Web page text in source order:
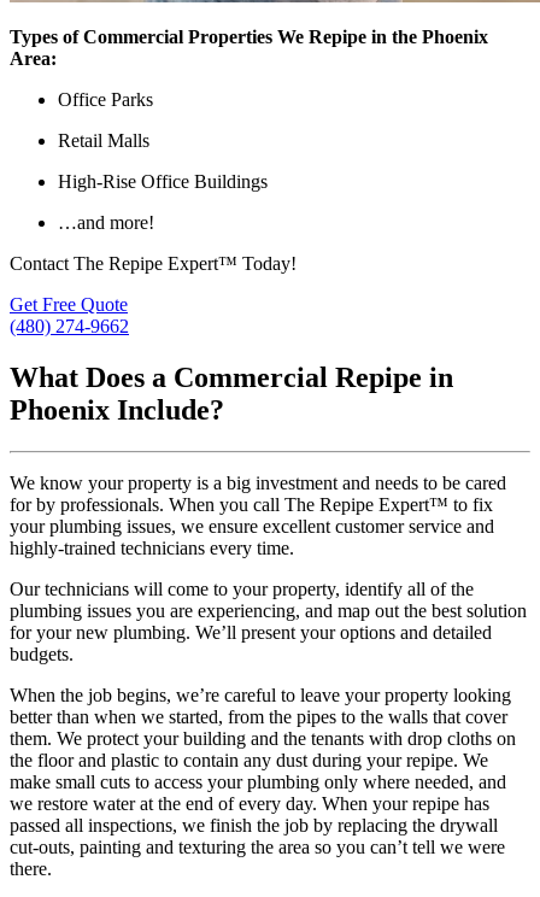
Types of Commercial Properties We Repipe in the Phoenix
Area:
Office Parks
Retail Malls
High-Rise Office Buildings
…and more!
Contact The Repipe Expert™ Today!
Get Free Quote
(480) 274-9662
What Does a Commercial Repipe in
Phoenix Include?
We know your property is a big investment and needs to be cared
for by professionals. When you call The Repipe Expert™ to fix
your plumbing issues, we ensure excellent customer service and
highly-trained technicians every time.
Our technicians will come to your property, identify all of the
plumbing issues you are experiencing, and map out the best solution
for your new plumbing. We’ll present your options and detailed
budgets.
When the job begins, we’re careful to leave your property looking
better than when we started, from the pipes to the walls that cover
them. We protect your building and the tenants with drop cloths on
the floor and plastic to contain any dust during your repipe. We
make small cuts to access your plumbing only where needed, and
we restore water at the end of every day. When your repipe has
passed all inspections, we finish the job by replacing the drywall
cut-outs, painting and texturing the area so you can’t tell we were
there.